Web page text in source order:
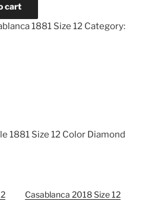
cart
1881 Size 12 Category:
1881 Size 12 Color Diamond
Casablanca 2018 Size 12